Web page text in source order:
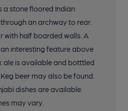
a stone floored Indian
an archway to rear.
with half boarded walls. A
interesting feature above
ale is available and botttled
beer may also be found.
dishes are available.
may vary.